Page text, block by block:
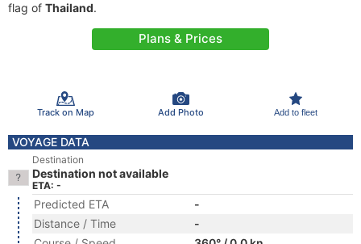
flag of Thailand.
Plans & Prices
Track on Map Add Photo Add to fleet
VOYAGE DATA
Destination
Destination not available
ETA: -
Predicted ETA
-
Distance / Time
-